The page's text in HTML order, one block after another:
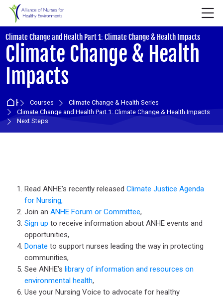
Skip to navigation
Skip to login form
Skip to main content
Skip to accessibility options
Skip to footer
Skip accessibility options
Climate Change and Health Part 1: Climate Change & Health Impacts
Climate Change & Health
Impacts
HomeCourses
Climate Change & Health Series
Climate Change and Health Part 1: Climate Change & Health Impacts
Next Steps
Read ANHE's recently released Climate Justice Agenda
for Nursing,
Join an ANHE Forum or Committee,
Sign up to receive information about ANHE events and
opportunities,
Donate to support nurses leading the way in protecting
communities,
See ANHE's library of information and resources on
environmental health,
Use your Nursing Voice to advocate for healthy